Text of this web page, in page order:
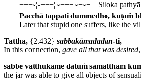
−−−⏑¦⏑−−−¦¦⏑−−−¦⏑−⏑− Siloka pathyā
Pacchā tappati dummedho, kuṭaṁ
Later that stupid one suffers, like the
Tattha, {2.432} sabbakāmadadan-ti,
In this connection, gave all that was desired,
sabbe vatthukāme dātuṁ samatthaṁ
the jar was able to give all objects of